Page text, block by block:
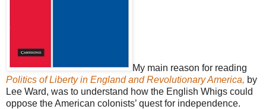
My main reason for reading
Politics of Liberty in England and Revolutionary America, by
Lee Ward, was to understand how the English Whigs could
oppose the American colonists’ quest for independence.